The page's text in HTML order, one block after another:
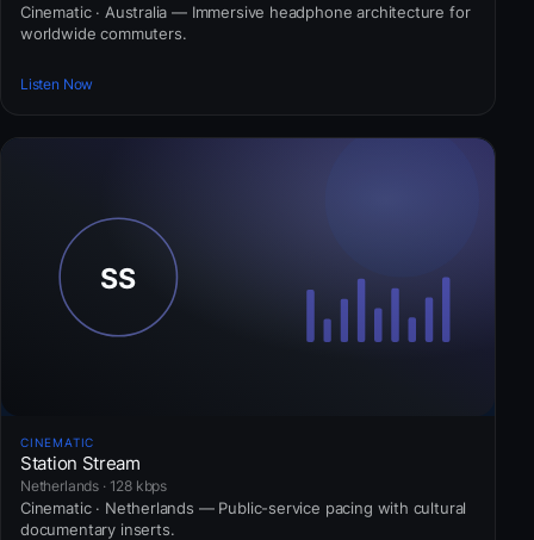
Cinematic · Australia — Immersive headphone architecture for
worldwide commuters.
Listen Now
CINEMATIC
Station Stream
Netherlands · 128 kbps
Cinematic · Netherlands — Public-service pacing with cultural
documentary inserts.